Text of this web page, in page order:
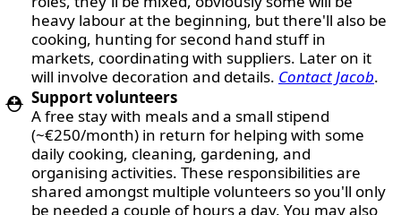
heavy labour at the beginning, but there'll also be
cooking, hunting for second hand stuff in
markets, coordinating with suppliers. Later on it
will involve decoration and details. Contact Jacob.
⛑️ Support volunteers
A free stay with meals and a small stipend
(~€250/month) in return for helping with some
daily cooking, cleaning, gardening, and
organising activities. These responsibilities are
shared amongst multiple volunteers so you'll only
be needed a couple of hours a day. You may also